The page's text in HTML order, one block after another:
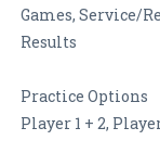
Games, Service/
Results
Practice Options
Player 1 + 2,